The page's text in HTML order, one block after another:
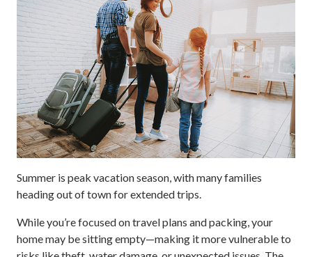
Summer is peak vacation season, with many families
heading out of town for extended trips.
While you’re focused on travel plans and packing, your
home may be sitting empty—making it more vulnerable to